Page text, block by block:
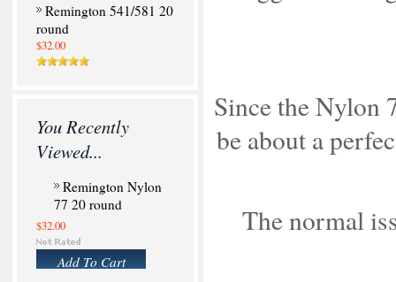
Remington 541/581 20
round
$32.00
You Recently
Viewed...
Remington Nylon
77 20 round
$32.00
Add To Cart
Since the Nylon
be about a
The normal